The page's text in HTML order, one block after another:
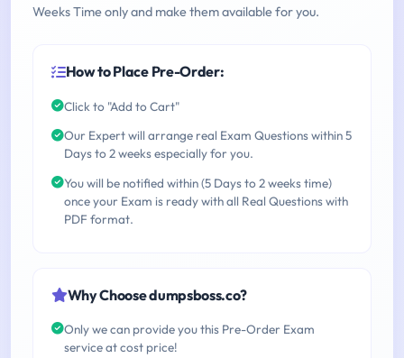
Weeks Time only and make them available for you.
How to Place Pre-Order:
Click to "Add to Cart"
Our Expert will arrange real Exam Questions within 5
Days to 2 weeks especially for you.
You will be notified within (5 Days to 2 weeks time)
once your Exam is ready with all Real Questions with
PDF format.
Why Choose dumpsboss.co?
Only we can provide you this Pre-Order Exam
service at cost price!